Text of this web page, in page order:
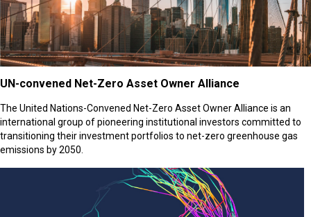
UN-convened Net-Zero Asset Owner Alliance
The United Nations-Convened Net-Zero Asset Owner Alliance is an
international group of pioneering institutional investors committed to
transitioning their investment portfolios to net-zero greenhouse gas
emissions by 2050.